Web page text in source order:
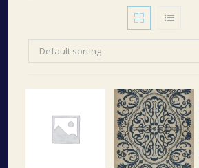
Default sorting